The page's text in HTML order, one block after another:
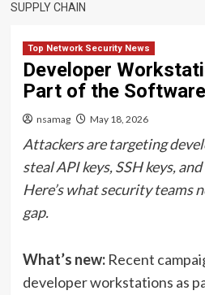
SUPPLY CHAIN
Top Network Security News
Developer
Part of the
nsamag May 18, 2026
Attackers are targeting
steal API keys, SSH keys,
Here’s what security teams
gap.
What’s new:Recent
developer workstations as